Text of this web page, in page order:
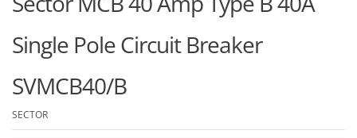
Single Pole Circuit Breaker
SVMCB40/B
SECTOR